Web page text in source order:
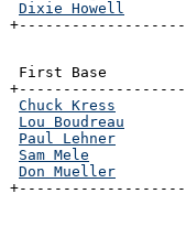
Dixie Howell
First Base
Chuck Kress
Lou Boudreau
Paul Lehner
Sam Mele
Don Mueller